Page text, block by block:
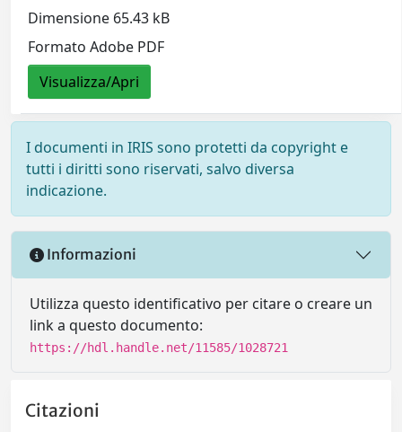
Dimensione 65.43 kB
Formato Adobe PDF
Visualizza/Apri
I documenti in IRIS sono protetti da copyright e
tutti i diritti sono riservati, salvo diversa
indicazione.
Informazioni
Utilizza questo identificativo per citare o creare un
link a questo documento:
https://hdl.handle.net/11585/1028721
Citazioni